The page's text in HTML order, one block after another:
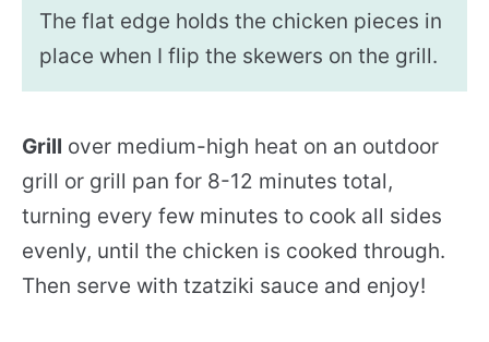
The flat edge holds the chicken pieces in
place when I flip the skewers on the grill.
Grill over medium-high heat on an outdoor
grill or grill pan for 8-12 minutes total,
turning every few minutes to cook all sides
evenly, until the chicken is cooked through.
Then serve with tzatziki sauce and enjoy!